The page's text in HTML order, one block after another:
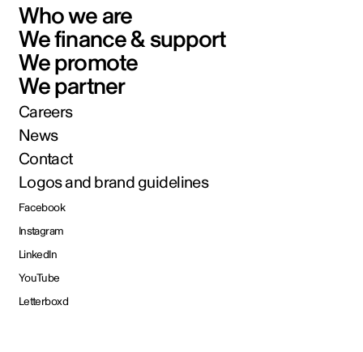
Who we are
We finance & support
We promote
We partner
Careers
News
Contact
Logos and brand guidelines
Facebook
Instagram
LinkedIn
YouTube
Letterboxd